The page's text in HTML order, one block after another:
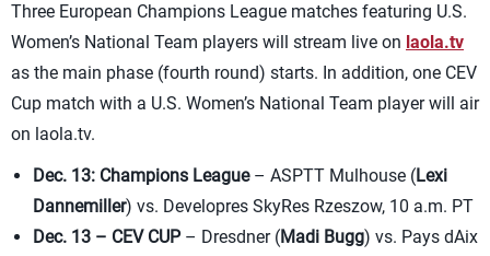
Three European Champions League matches featuring U.S.
Women’s National Team players will stream live on laola.tv
as the main phase (fourth round) starts. In addition, one CEV
Cup match with a U.S. Women’s National Team player will air
on laola.tv.
Dec. 13: Champions League– ASPTT Mulhouse (Lexi
Dannemiller) vs. Developres SkyRes Rzeszow, 10 a.m. PT
Dec. 13 – CEV CUP– Dresdner (Madi Bugg) vs. Pays dAix